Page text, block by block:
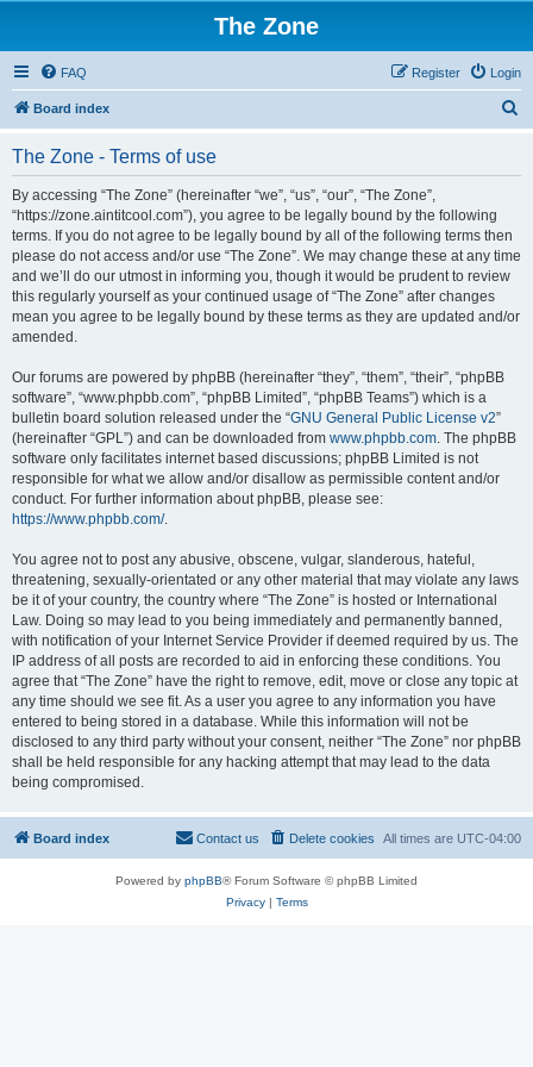
The Zone
FAQ Login
Register
Board index
The Zone - Terms of use
By accessing “The Zone” (hereinafter “we”, “us”, “our”, “The Zone”,
“https://zone.aintitcool.com”), you agree to be legally bound by the following
terms. If you do not agree to be legally bound by all of the following terms then
please do not access and/or use “The Zone”. We may change these at any time
and we’ll do our utmost in informing you, though it would be prudent to review
this regularly yourself as your continued usage of “The Zone” after changes
mean you agree to be legally bound by these terms as they are updated and/or
amended.
Our forums are powered by phpBB (hereinafter “they”, “them”, “their”, “phpBB
software”, “www.phpbb.com”, “phpBB Limited”, “phpBB Teams”) which is a
bulletin board solution released under the “GNU General Public License v2”
(hereinafter “GPL”) and can be downloaded from www.phpbb.com. The phpBB
software only facilitates internet based discussions; phpBB Limited is not
responsible for what we allow and/or disallow as permissible content and/or
conduct. For further information about phpBB, please see:
https://www.phpbb.com/.
You agree not to post any abusive, obscene, vulgar, slanderous, hateful,
threatening, sexually-orientated or any other material that may violate any laws
be it of your country, the country where “The Zone” is hosted or International
Law. Doing so may lead to you being immediately and permanently banned,
with notification of your Internet Service Provider if deemed required by us. The
IP address of all posts are recorded to aid in enforcing these conditions. You
agree that “The Zone” have the right to remove, edit, move or close any topic at
any time should we see fit. As a user you agree to any information you have
entered to being stored in a database. While this information will not be
disclosed to any third party without your consent, neither “The Zone” nor phpBB
shall be held responsible for any hacking attempt that may lead to the data
being compromised.
Board index All times are UTC-04:00
Delete cookies
Contact us
Powered by phpBB® Forum Software © phpBB Limited
Privacy| Terms